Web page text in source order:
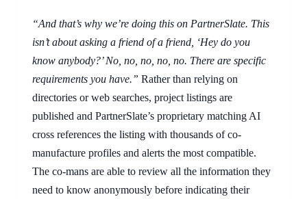
“And that’s why we’re doing this on PartnerSlate. This
isn’t about asking a friend of a friend, ‘Hey do you
know anybody?’ No, no, no, no, no. There are specific
requirements you have.” Rather than relying on
directories or web searches, project listings are
published and PartnerSlate’s proprietary matching AI
cross references the listing with thousands of co-
manufacture profiles and alerts the most compatible.
The co-mans are able to review all the information they
need to know anonymously before indicating their